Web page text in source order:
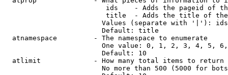
ids    - Adds the pageid of
title  - Adds the title of
Values (separate with '|'):
                        Default: title
  atnamespace         - The namespace to enumerate
One value: 0, 1, 2, 3, 4, 5,
                        Default: 10
  atlimit             - How many total items to return
No more than 500 (5000 for